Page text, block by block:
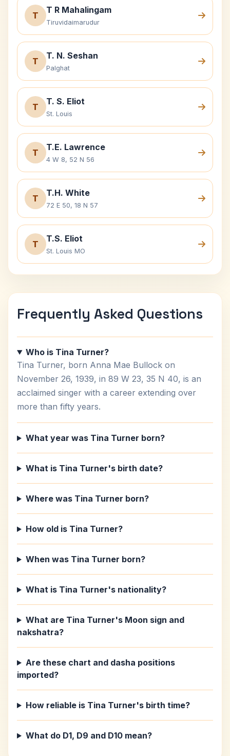
T
T R Mahalingam
Tiruvidaimarudur
T
T. N. Seshan
Palghat
T
T. S. Eliot
St. Louis
T
T.E. Lawrence
4 W 8, 52 N 56
T
T.H. White
72 E 50, 18 N 57
T
T.S. Eliot
St. Louis MO
Frequently Asked Questions
Who is Tina Turner?
Tina Turner, born Anna Mae Bullock on
November 26, 1939, in 89 W 23, 35 N 40, is an
acclaimed singer with a career extending over
more than fifty years.
What year was Tina Turner born?
What is Tina Turner's birth date?
Where was Tina Turner born?
How old is Tina Turner?
When was Tina Turner born?
What is Tina Turner's nationality?
What are Tina Turner's Moon sign and
nakshatra?
Are these chart and dasha positions
imported?
How reliable is Tina Turner's birth time?
What do D1, D9 and D10 mean?